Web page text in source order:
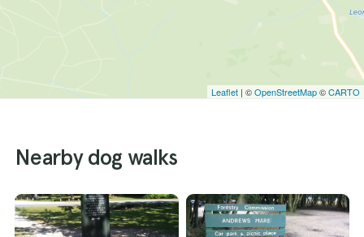
Leaflet | ©OpenStreetMap©CARTO
Nearby dog walks